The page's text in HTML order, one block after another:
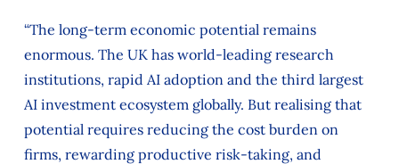
“The long-term economic potential remains
enormous. The UK has world-leading research
institutions, rapid AI adoption and the third largest
AI investment ecosystem globally. But realising that
potential requires reducing the cost burden on
firms, rewarding productive risk-taking, and